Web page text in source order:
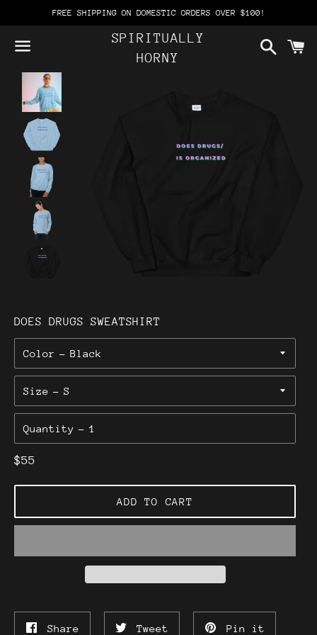
FREE SHIPPING ON DOMESTIC ORDERS OVER $100!
Menu
SPIRITUALLY
HORNY
Search
DOES DRUGS SWEATSHIRT
Color
Size
Quantity
Regular
$55
ADD TO CART
Share Tweet Pin it